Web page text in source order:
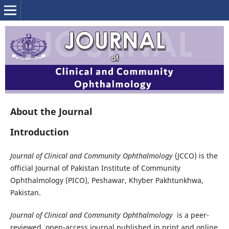
About the Journal
Introduction
Journal of Clinical and Community Ophthalmology (JCCO) is the
official Journal of Pakistan Institute of Community
Ophthalmology (PICO), Peshawar, Khyber Pakhtunkhwa,
Pakistan.
Journal of Clinical and Community Ophthalmologyis a peer-
reviewed, open-access journal published in print and online